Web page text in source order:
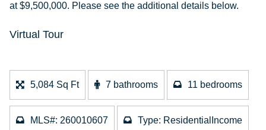
at$9,500,000. Please see the additional details below.
Virtual Tour
5,084 Sq Ft 7 bathrooms 11 bedrooms
MLS#: 260010607 Type: ResidentialIncome